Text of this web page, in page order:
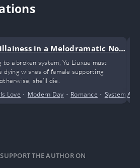
in a Melodramatic Nov
a broken system, Yu Liuxue must
dying wishes of female supporting
she’ll die.
Love • Modern Day • Romance • System •
THE AUTHOR ON